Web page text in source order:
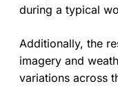
during a typical
Additionally, the
imagery and
variations across